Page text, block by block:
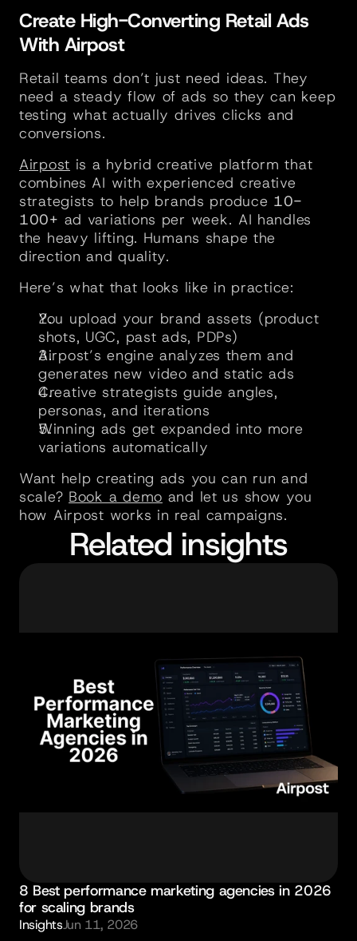
Create High-Converting Retail Ads
With Airpost
Retail teams don’t just need ideas. They
need a steady flow of ads so they can keep
testing what actually drives clicks and
conversions.
Airpost is a hybrid creative platform that
combines AI with experienced creative
strategists to help brands produce 10-
100+ ad variations per week. AI handles
the heavy lifting. Humans shape the
direction and quality.
Here’s what that looks like in practice:
You upload your brand assets (product
shots, UGC, past ads, PDPs)
Airpost’s engine analyzes them and
generates new video and static ads
Creative strategists guide angles,
personas, and iterations
Winning ads get expanded into more
variations automatically
Want help creating ads you can run and
scale? Book a demo and let us show you
how Airpost works in real campaigns.
Related insights
8 Best performance marketing agencies in 2026
for scaling brands
InsightsJun 11, 2026